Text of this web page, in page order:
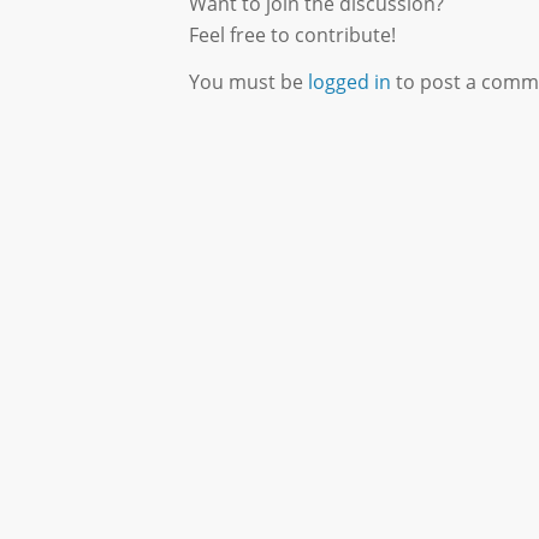
Feel free to contribute!
You must be logged in to post a